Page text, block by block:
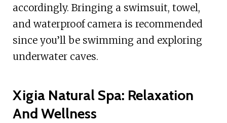
accordingly. Bringing a swimsuit, towel,
and waterproof camera is recommended
since you’ll be swimming and exploring
underwater caves.
Xigia Natural Spa: Relaxation
And Wellness